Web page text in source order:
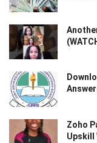
Zoho
Upskill